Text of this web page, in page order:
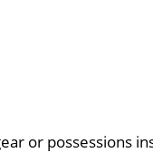
or possessions